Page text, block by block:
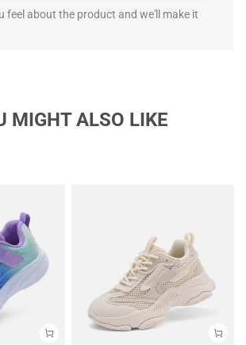
feel about the product and we'll make it
MIGHT ALSO LIKE